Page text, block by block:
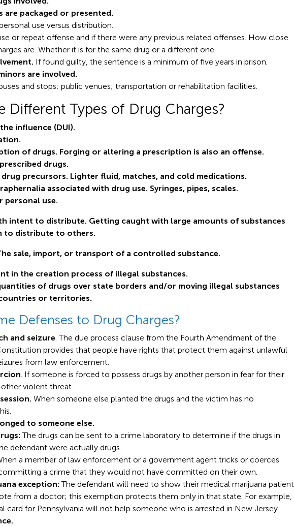
are packaged or presented.
use versus distribution.
or repeat offense and if there were any previous related offenses. How close
are. Whether it is for the same drug or a different one.
If found guilty, the sentence is a minimum of five years in prison.
are involved.
and stops; public venues; transportation or rehabilitation facilities.
Different Types of Drug Charges?
influence (DUI).
of drugs. Forging or altering a prescription is also an offense.
drugs.
drug precursors. Lighter fluid, matches, and cold medications.
associated with drug use. Syringes, pipes, scales.
personal use.
to distribute. Getting caught with large amounts of substances
to distribute to others.
sale, import, or transport of a controlled substance.
in the creation process of illegal substances.
of drugs over state borders and/or moving illegal substances
or territories.
Defenses to Drug Charges?
and seizure . The due process clause from the Fourth Amendment of the
provides that people have rights that protect them against unlawful
from law enforcement.
. If someone is forced to possess drugs by another person in fear for their
violent threat.
When someone else planted the drugs and the victim has no
to someone else.
The drugs can be sent to a crime laboratory to determine if the drugs in
defendant were actually drugs.
a member of law enforcement or a government agent tricks or coerces
a crime that they would not have committed on their own.
exception:The defendant will need to show their medical marijuana patient
from a doctor; this exemption protects them only in that state. For example,
card for Pennsylvania will not help someone who is arrested in New Jersey.